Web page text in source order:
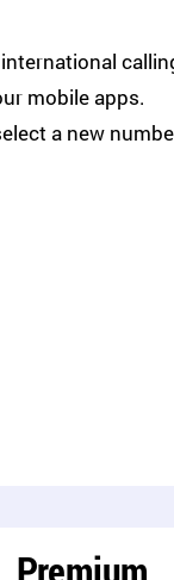
mobile apps.
a new